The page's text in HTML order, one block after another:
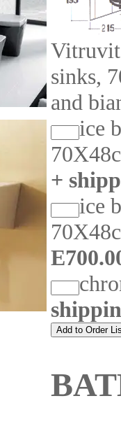
sinks,
and
ice
+
ice